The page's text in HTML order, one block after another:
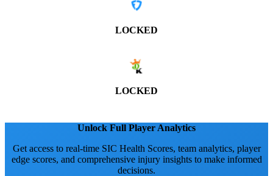
LOCKED
LOCKED
Unlock Full Player Analytics
Get access to real-time SIC Health Scores, team analytics, player
edge scores, and comprehensive injury insights to make informed
decisions.